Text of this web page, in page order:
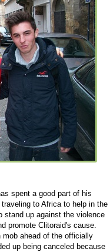
spent a good part of his
to Africa to help in the
stand up against the violence
promote Clitoraid's cause.
mob ahead of the officially
up being canceled because